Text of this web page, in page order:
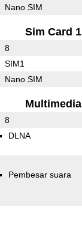
Nano SIM
Sim Card 1
8
SIM1
Nano SIM
Multimedia
8
DLNA
Pembesar suara